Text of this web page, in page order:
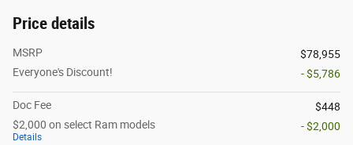
Price details
MSRP
$78,955
Everyone's Discount!
- $5,786
Doc Fee
$448
$2,000 on select Ram models
Details
- $2,000